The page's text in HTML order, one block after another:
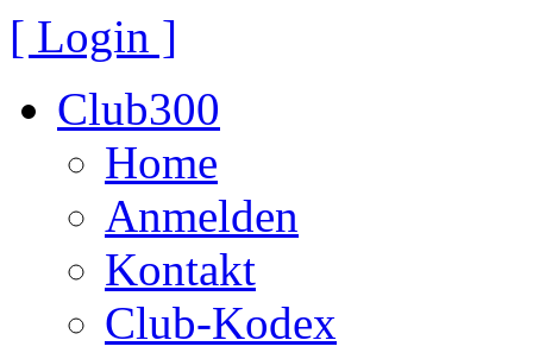
[ Login ]
Club300
Home
Anmelden
Kontakt
Club-Kodex